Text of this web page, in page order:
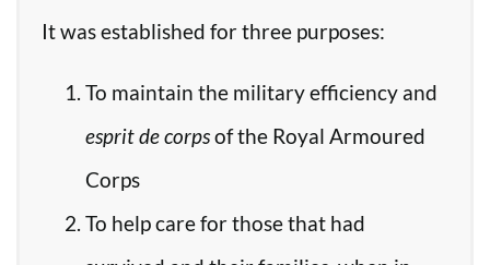
It was established for three purposes:
To maintain the military efficiency and
esprit de corpsof the Royal Armoured
Corps
To help care for those that had